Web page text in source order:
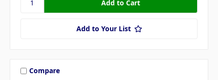
Add to Your List
Compare